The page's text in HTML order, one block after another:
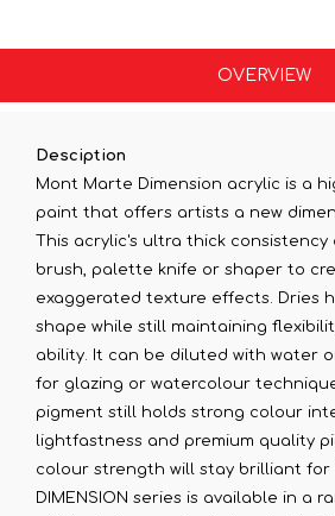
OVERVIEW
Desciption
Mont Marte Dimension acrylic is a
paint that offers artists a new
This acrylic's ultra thick consistency
brush, palette knife or shaper to
exaggerated texture effects. Dries
shape while still maintaining
ability. It can be diluted with water
for glazing or watercolour
pigment still holds strong colour
lightfastness and premium quality
colour strength will stay brilliant for
DIMENSION series is available in a